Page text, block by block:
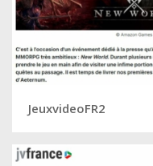
JeuxvideoFR2